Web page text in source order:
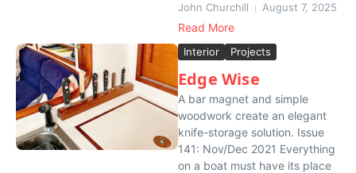
John Churchill August 7, 2025
Read More
Interior Projects
Edge Wise
A bar magnet and simple
woodwork create an elegant
knife-storage solution. Issue
141: Nov/Dec 2021 Everything
on a boat must have its place